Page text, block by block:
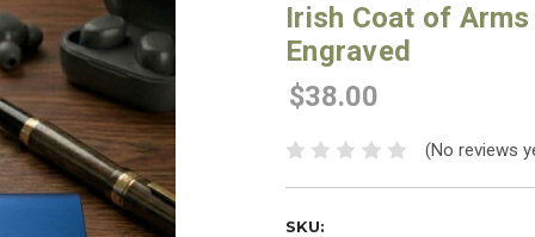
Irish Coat of
Engraved
$38.00
(No reviews
SKU: